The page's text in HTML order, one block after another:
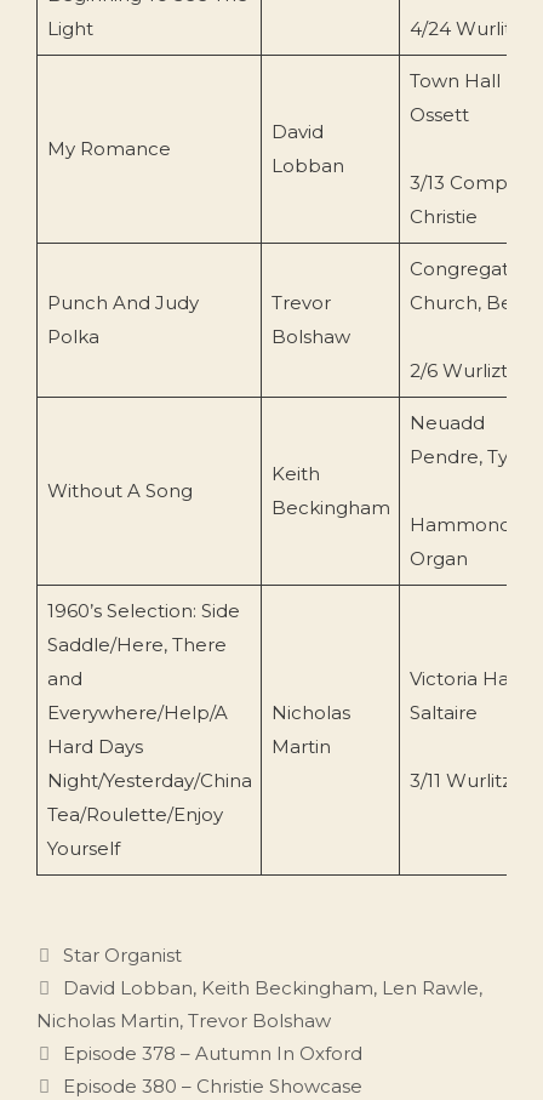
Light
4/24 Wurlitzer
My Romance
David
Lobban
Town Hall
Ossett
3/13
Christie
Punch And Judy
Polka
Trevor
Bolshaw
Church, Beer
2/6 Wurlizter
Without A Song
Keith
Beckingham
Neuadd
Pendre,
Hammond
Organ
1960’s Selection: Side
Saddle/Here, There
and
Everywhere/Help/A
Hard Days
Night/Yesterday/China
Tea/Roulette/Enjoy
Yourself
Nicholas
Martin
Victoria Hall,
Saltaire
3/11 Wurlitzer
Categories
Star Organist
Tags
David Lobban, Keith Beckingham, Len Rawle,
Nicholas Martin, Trevor Bolshaw
Episode 378 – Autumn In Oxford
Episode 380 – Christie Showcase